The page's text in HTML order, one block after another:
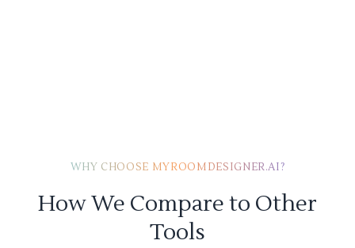
WHY CHOOSE MYROOMDESIGNER.AI?
How We Compare to Other
Tools